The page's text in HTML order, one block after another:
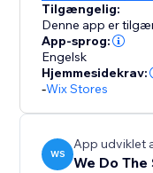
Tilgængelig:
Denne app er
App-sprog:
Engelsk
Hjemmesidekrav:
-Wix Stores
WS
App udviklet
We Do